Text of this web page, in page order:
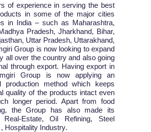
of experience in serving the best
in some of the major cities
in India – such as Maharashtra,
Pradesh, Jharkhand, Bihar,
Uttar Pradesh, Uttarakhand,
Group is now looking to expand
all over the country and also going
through export. Having export in
Group is now applying an
production method which keeps
quality of the products intact even
longer period. Apart from food
the Group has also made its
Estate, Oil Refining, Steel
Hospitality Industry.